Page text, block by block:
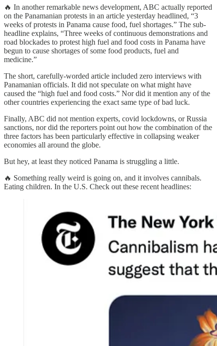
🔥 In another remarkable news development, ABC actually reported
on the Panamanian protests in an article yesterday headlined, “3
weeks of protests in Panama cause food, fuel shortages.” The sub-
headline explains, “Three weeks of continuous demonstrations and
road blockades to protest high fuel and food costs in Panama have
begun to cause shortages of some food products, fuel and
medicine.”
The short, carefully-worded article included zero interviews with
Panamanian officials. It did not speculate on what might have
caused the “high fuel and food costs.” Nor did it mention any of the
other countries experiencing the exact same type of bad luck.
Finally, ABC did not mention experts, covid lockdowns, or Russia
sanctions, nor did the reporters point out how the combination of the
three factors has been particularly effective in collapsing weaker
economies all around the globe.
But hey, at least they noticed Panama is struggling a little.
🔥 Something really weird is going on, and it involves cannibals.
Eating children. In the U.S. Check out these recent headlines: